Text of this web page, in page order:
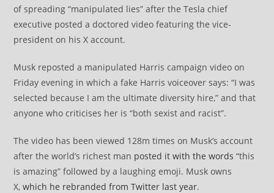
of spreading “manipulated lies” after the Tesla chief
executive posted a doctored video featuring the vice-
president on his X account.
Musk reposted a manipulated Harris campaign video on
Friday evening in which a fake Harris voiceover says: “I was
selected because I am the ultimate diversity hire,” and that
anyone who criticises her is “both sexist and racist”.
The video has been viewed 128m times on Musk’s account
after the world’s richest man posted it with the words “this
is amazing” followed by a laughing emoji. Musk owns
X,which he rebranded from Twitter last year.